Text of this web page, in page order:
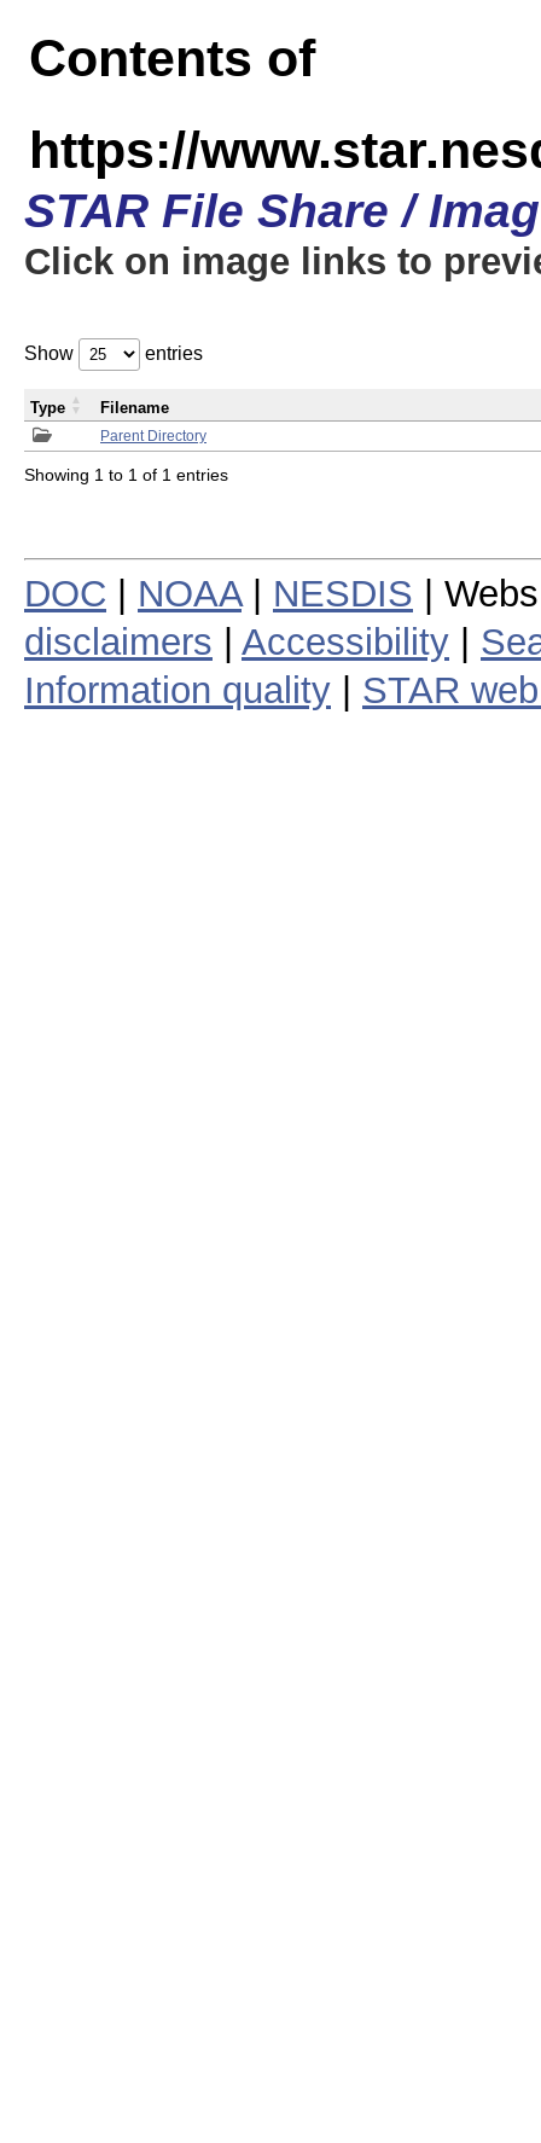
Contents of
https://
STAR File Share /
Click on image links to
Show entries
Parent Directory
Type Filename
Showing 1 to 1 of 1 entries
DOC NOAA| NESDIS |
disclaimers
Accessibility
Information quality
STAR